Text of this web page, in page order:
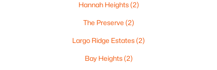
Homes for Sale by City
Green Bay Homes for Sale
Appleton Homes for Sale (417)
De Pere Homes for Sale
Hannah Heights(2)
The Preserve (2)
Largo Ridge Estates(2)
Bay Heights(2)